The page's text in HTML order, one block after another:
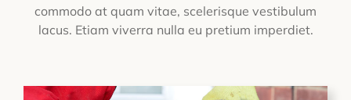
commodo at quam vitae, scelerisque vestibulum
lacus. Etiam viverra nulla eu pretium imperdiet.